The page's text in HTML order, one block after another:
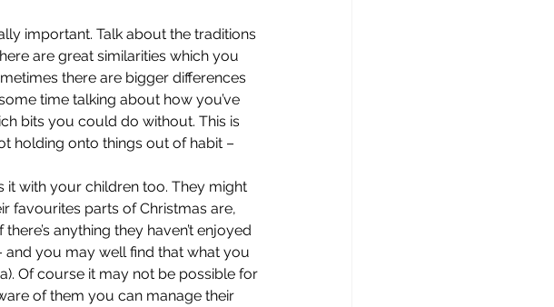
important. Talk about the traditions
are great similarities which you
there are bigger differences
time talking about how you’ve
bits you could do without. This is
holding onto things out of habit –
it with your children too. They might
favourites parts of Christmas are,
anything they haven’t enjoyed
and you may well find that what you
Of course it may not be possible for
of them you can manage their